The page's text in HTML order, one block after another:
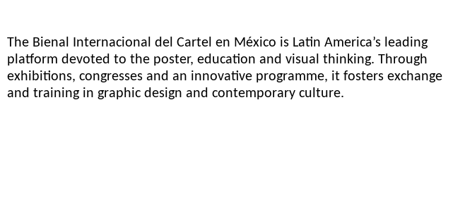
The Bienal Internacional del Cartel en México is Latin America’s leading
platform devoted to the poster, education and visual thinking. Through
exhibitions, congresses and an innovative programme, it fosters exchange
and training in graphic design and contemporary culture.